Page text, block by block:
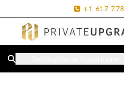
+1 617 778